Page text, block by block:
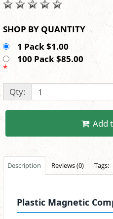
SHOP BY QUANTITY
1 Pack $1.00
100 Pack $85.00
*
Qty:
Add
Description Reviews (0) Tags:
Plastic Magnetic